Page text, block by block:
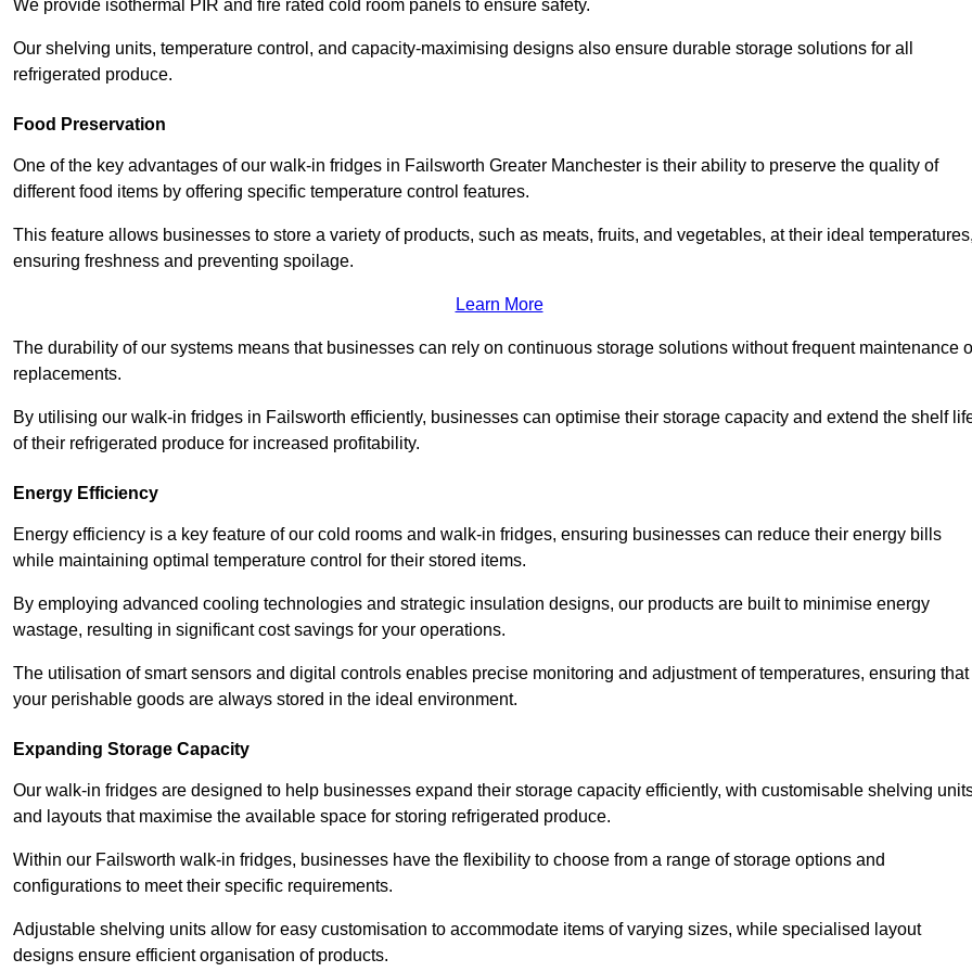
We provide isothermal PIR and fire rated cold room panels to ensure safety.
Our shelving units, temperature control, and capacity-maximising designs also ensure durable storage solutions for all
refrigerated produce.
Food Preservation
One of the key advantages of our walk-in fridges in Failsworth Greater Manchester is their ability to preserve the quality of
different food items by offering specific temperature control features.
This feature allows businesses to store a variety of products, such as meats, fruits, and vegetables, at their ideal temperatures,
ensuring freshness and preventing spoilage.
Learn More
The durability of our systems means that businesses can rely on continuous storage solutions without frequent maintenance
replacements.
By utilising our walk-in fridges in Failsworth efficiently, businesses can optimise their storage capacity and extend the shelf
of their refrigerated produce for increased profitability.
Energy Efficiency
Energy efficiency is a key feature of our cold rooms and walk-in fridges, ensuring businesses can reduce their energy bills
while maintaining optimal temperature control for their stored items.
By employing advanced cooling technologies and strategic insulation designs, our products are built to minimise energy
wastage, resulting in significant cost savings for your operations.
The utilisation of smart sensors and digital controls enables precise monitoring and adjustment of temperatures, ensuring that
your perishable goods are always stored in the ideal environment.
Expanding Storage Capacity
Our walk-in fridges are designed to help businesses expand their storage capacity efficiently, with customisable shelving
and layouts that maximise the available space for storing refrigerated produce.
Within our Failsworth walk-in fridges, businesses have the flexibility to choose from a range of storage options and
configurations to meet their specific requirements.
Adjustable shelving units allow for easy customisation to accommodate items of varying sizes, while specialised layout
designs ensure efficient organisation of products.